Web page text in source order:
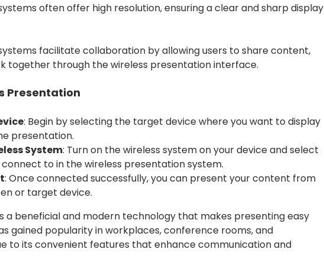
often offer high resolution, ensuring a clear and sharp display
facilitate collaboration by allowing users to share content,
together through the wireless presentation interface.
Presentation
: Begin by selecting the target device where you want to display
presentation.
System: Turn on the wireless system on your device and select
to in the wireless presentation system.
: Once connected successfully, you can present your content from
or target device.
a beneficial and modern technology that makes presenting easy
gained popularity in workplaces, conference rooms, and
to its convenient features that enhance communication and